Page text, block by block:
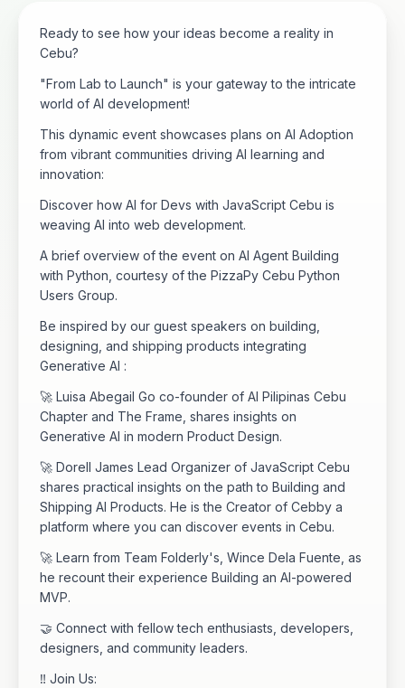
Ready to see how your ideas become a reality in
Cebu?
"From Lab to Launch" is your gateway to the intricate
world of AI development!
This dynamic event showcases plans on AI Adoption
from vibrant communities driving AI learning and
innovation:
Discover how AI for Devs with JavaScript Cebu is
weaving AI into web development.
A brief overview of the event on AI Agent Building
with Python, courtesy of the PizzaPy Cebu Python
Users Group.
Be inspired by our guest speakers on building,
designing, and shipping products integrating
Generative AI :
🚀 Luisa Abegail Go co-founder of AI Pilipinas Cebu
Chapter and The Frame, shares insights on
Generative AI in modern Product Design.
🚀 Dorell James Lead Organizer of JavaScript Cebu
shares practical insights on the path to Building and
Shipping AI Products. He is the Creator of Cebby a
platform where you can discover events in Cebu.
🚀 Learn from Team Folderly's, Wince Dela Fuente, as
he recount their experience Building an AI-powered
MVP.
🤝 Connect with fellow tech enthusiasts, developers,
designers, and community leaders.
‼️ Join Us: